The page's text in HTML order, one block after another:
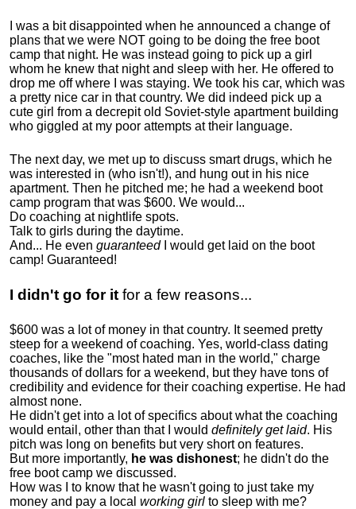
I was a bit disappointed when he announced a change of
plans that we were NOT going to be doing the free boot
camp that night. He was instead going to pick up a girl
whom he knew that night and sleep with her. He offered to
drop me off where I was staying. We took his car, which was
a pretty nice car in that country. We did indeed pick up a
cute girl from a decrepit old Soviet-style apartment building
who giggled at my poor attempts at their language.
The next day, we met up to discuss smart drugs, which he
was interested in (who isn't!), and hung out in his nice
apartment. Then he pitched me; he had a weekend boot
camp program that was $600. We would...
Do coaching at nightlife spots.
Talk to girls during the daytime.
And... He even guaranteedI would get laid on the boot
camp! Guaranteed!
I didn't go for it for a few reasons...
$600 was a lot of money in that country. It seemed pretty
steep for a weekend of coaching. Yes, world-class dating
coaches, like the "most hated man in the world," charge
thousands of dollars for a weekend, but they have tons of
credibility and evidence for their coaching expertise. He had
almost none.
He didn't get into a lot of specifics about what the coaching
would entail, other than that I would definitely get laid. His
pitch was long on benefits but very short on features.
But more importantly, he was dishonest; he didn't do the
free boot camp we discussed.
How was I to know that he wasn't going to just take my
money and pay a local working girl to sleep with me?